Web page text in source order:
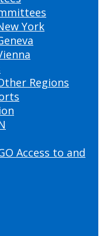
York
Regions
Access to and